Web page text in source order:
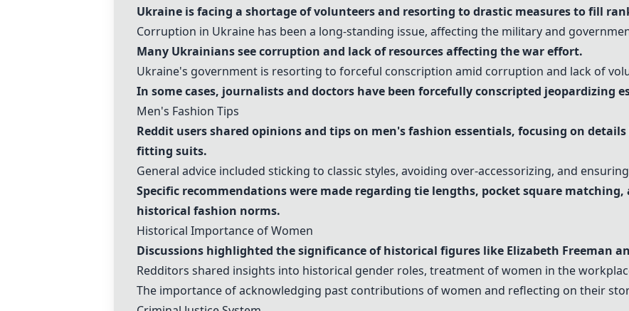
Ukraine is facing a shortage of volunteers and resorting to drastic measures to fill
Corruption in Ukraine has been a long-standing issue, affecting the military and
Many Ukrainians see corruption and lack of resources affecting the war effort.
Ukraine's government is resorting to forceful conscription amid corruption and lack of
In some cases, journalists and doctors have been forcefully conscripted jeopardizing
Men's Fashion Tips
Reddit users shared opinions and tips on men's fashion essentials, focusing on
fitting suits.
General advice included sticking to classic styles, avoiding over-accessorizing, and
Specific recommendations were made regarding tie lengths, pocket square matching,
historical fashion norms.
Historical Importance of Women
Discussions highlighted the significance of historical figures like Elizabeth Freeman
Redditors shared insights into historical gender roles, treatment of women in the
The importance of acknowledging past contributions of women and reflecting on their